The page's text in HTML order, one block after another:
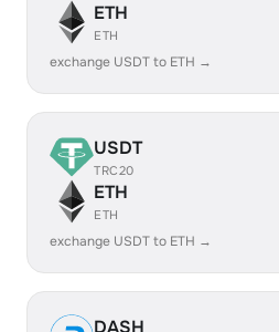
ETH
ETH
exchange USDT to ETH →
USDT
TRC20
ETH
ETH
exchange USDT to ETH →
DASH